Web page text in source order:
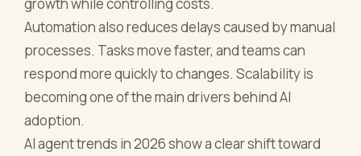
Automation also reduces delays caused by manual
processes. Tasks move faster, and teams can
respond more quickly to changes. Scalability is
becoming one of the main drivers behind AI
adoption.
AI agent trends in 2026 show a clear shift toward